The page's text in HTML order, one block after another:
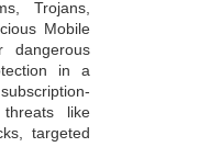
Trojans,
Mobile
dangerous
in a
like
targeted